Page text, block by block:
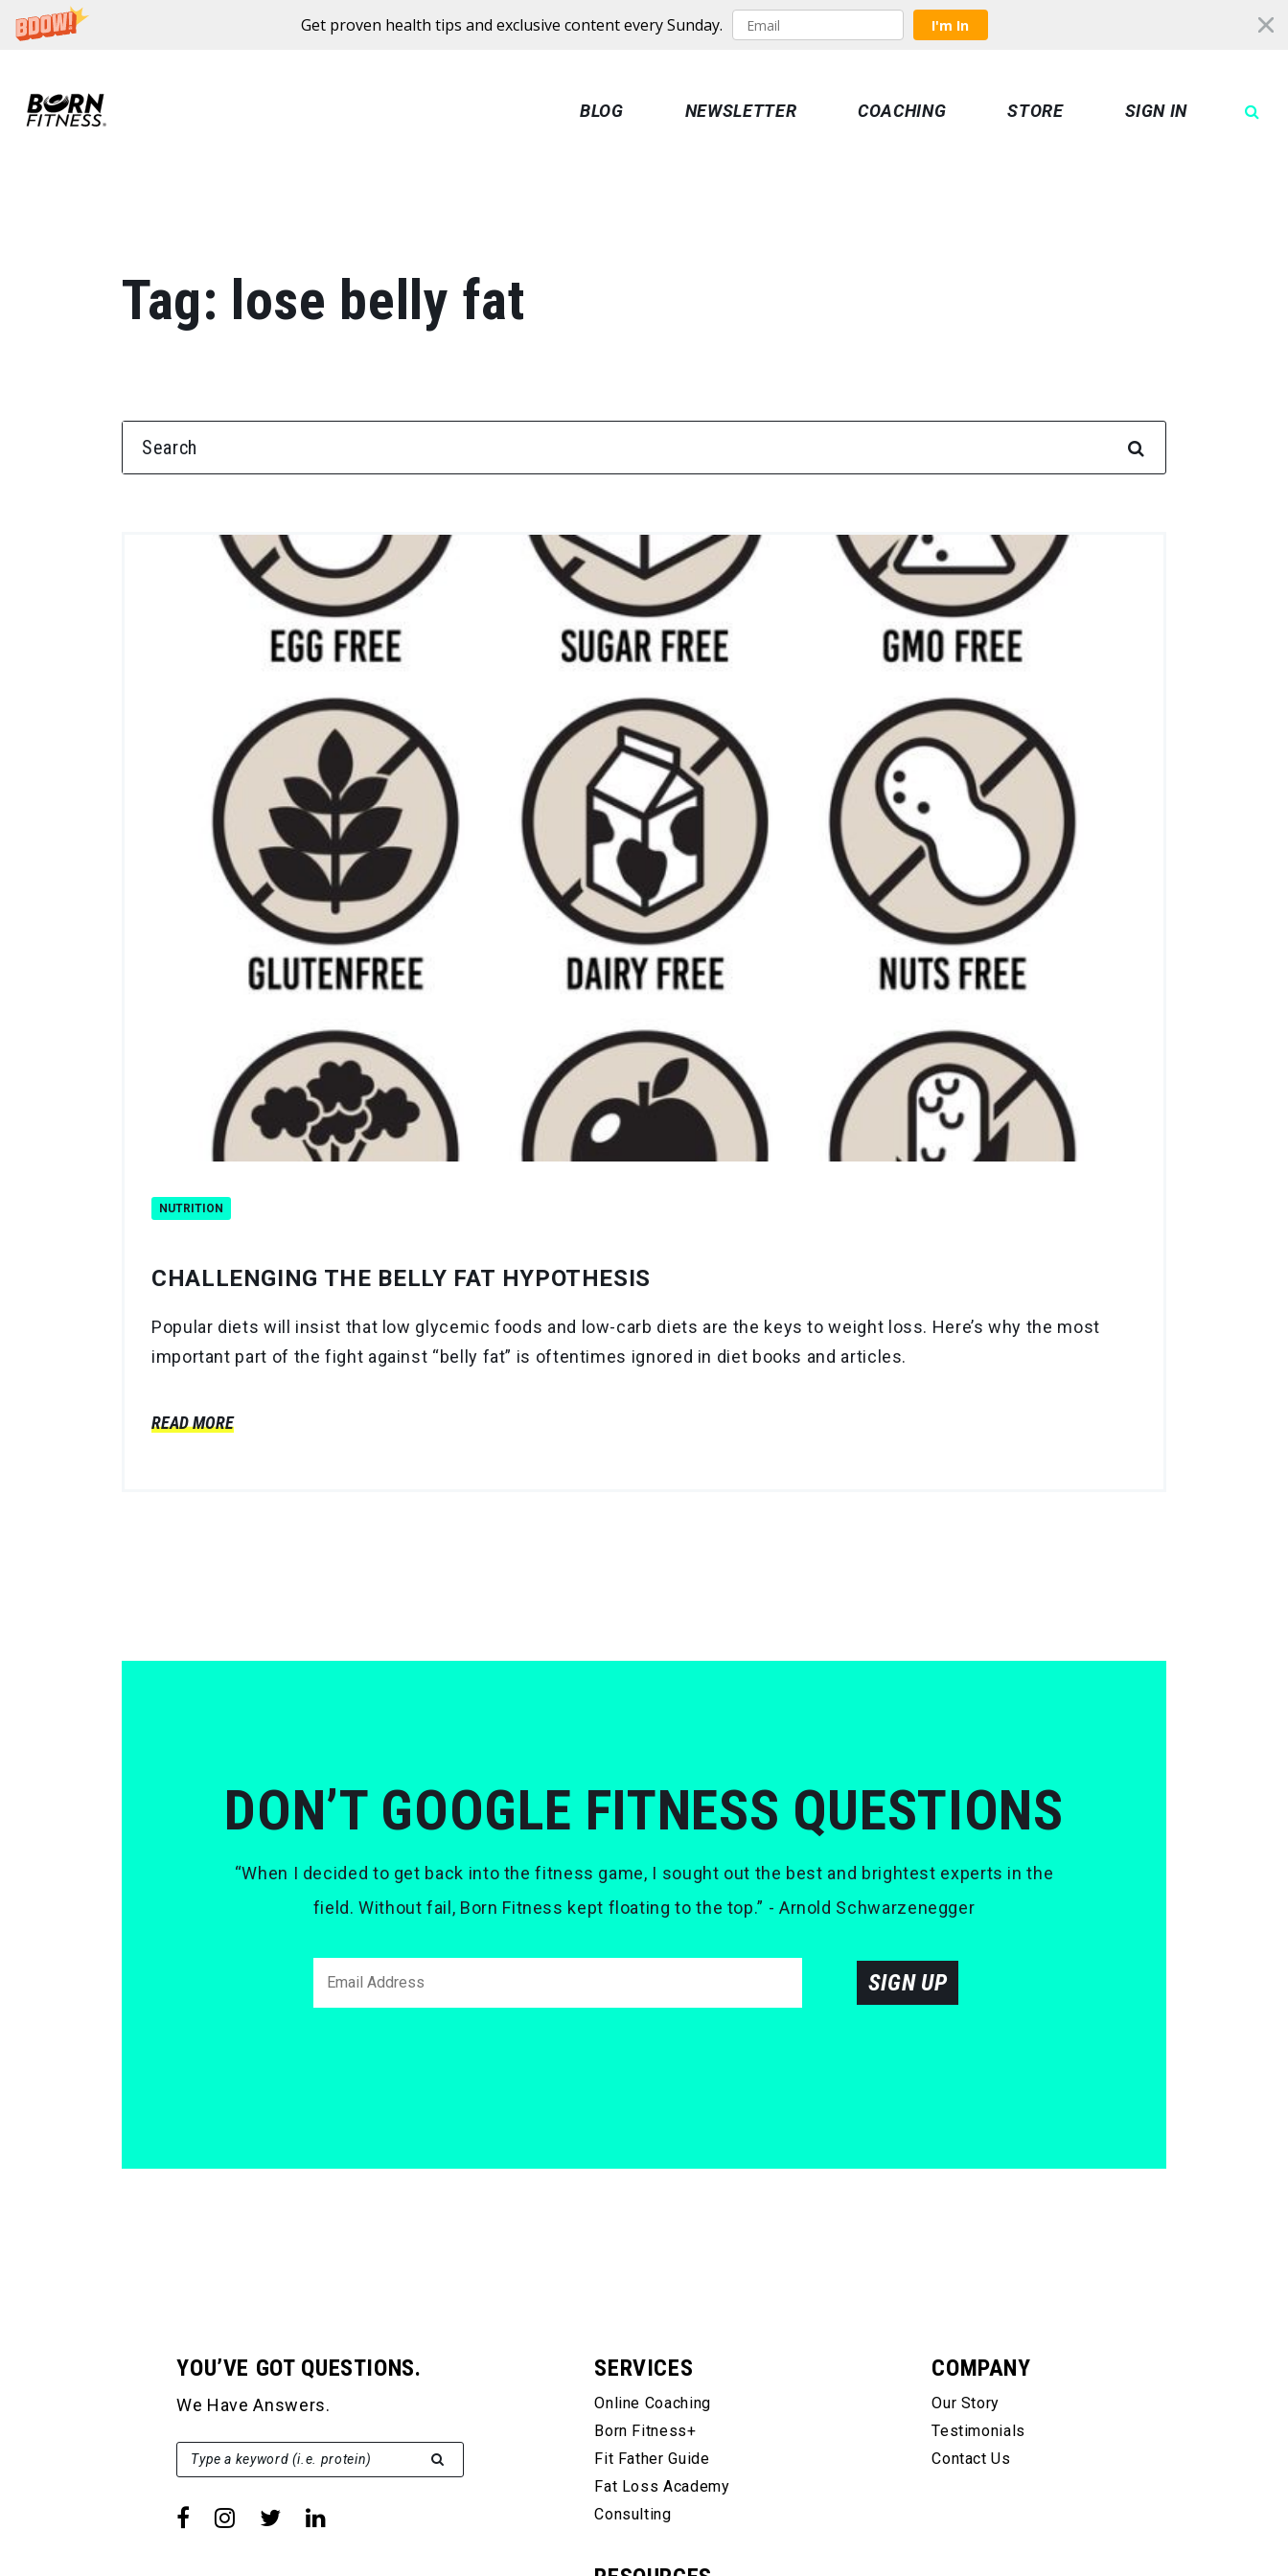
Get proven health tips and exclusive content every Sunday.
I'm In
BLOG NEWSLETTER COACHING STORE SIGN IN
Tag: lose belly fat
SEARCH FOR:
NUTRITION
CHALLENGING THE BELLY FAT HYPOTHESIS
Popular diets will insist that low glycemic foods and low-carb diets are the keys to weight loss. Here’s why the most
important part of the fight against “belly fat” is oftentimes ignored in diet books and articles.
READ MORE
DON’T GOOGLE FITNESS QUESTIONS
“When I decided to get back into the fitness game, I sought out the best and brightest experts in the
field. Without fail, Born Fitness kept floating to the top.” - Arnold Schwarzenegger
SIGN UP
YOU’VE GOT QUESTIONS.
We Have Answers.
Type a keyword (i.e. protein)
SEARCH FOR:
SERVICES
Online Coaching
Born Fitness+
Fit Father Guide
Fat Loss Academy
Consulting
COMPANY
Our Story
Testimonials
Contact Us